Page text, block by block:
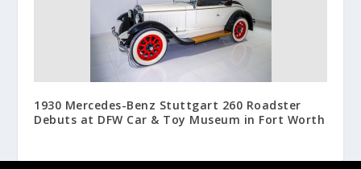
1930 Mercedes-Benz Stuttgart 260 Roadster
Debuts at DFW Car & Toy Museum in Fort Worth